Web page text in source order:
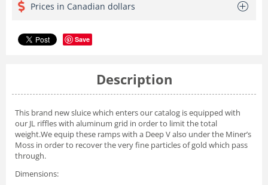
Prices in Canadian dollars
Save
Description
This brand new sluice which enters our catalog is equipped with
our JL riffles with aluminum grid in order to limit the total
weight.We equip these ramps with a Deep V also under the Miner’s
Moss in order to recover the very fine particles of gold which pass
through.
Dimensions: